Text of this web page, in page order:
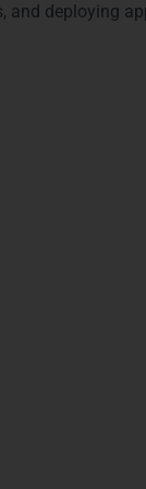
and deploying